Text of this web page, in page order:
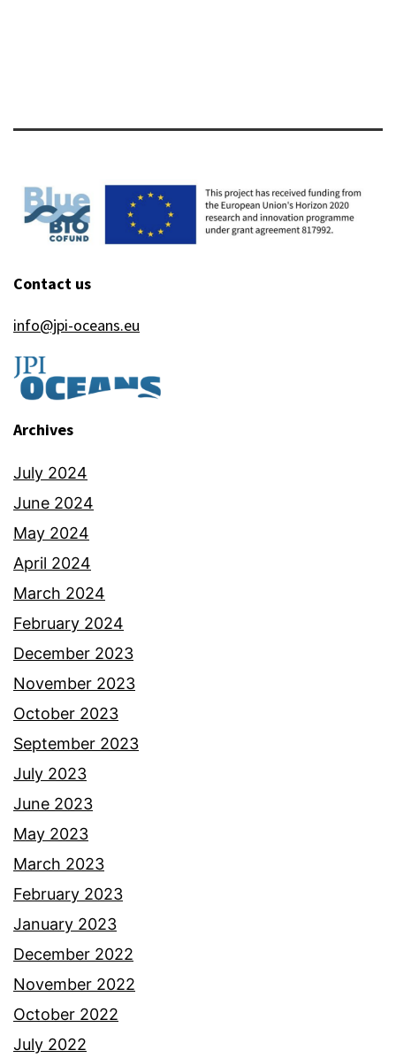
Contact us
info@jpi-oceans.eu
Archives
July 2024
June 2024
May 2024
April 2024
March 2024
February 2024
December 2023
November 2023
October 2023
September 2023
July 2023
June 2023
May 2023
March 2023
February 2023
January 2023
December 2022
November 2022
October 2022
July 2022